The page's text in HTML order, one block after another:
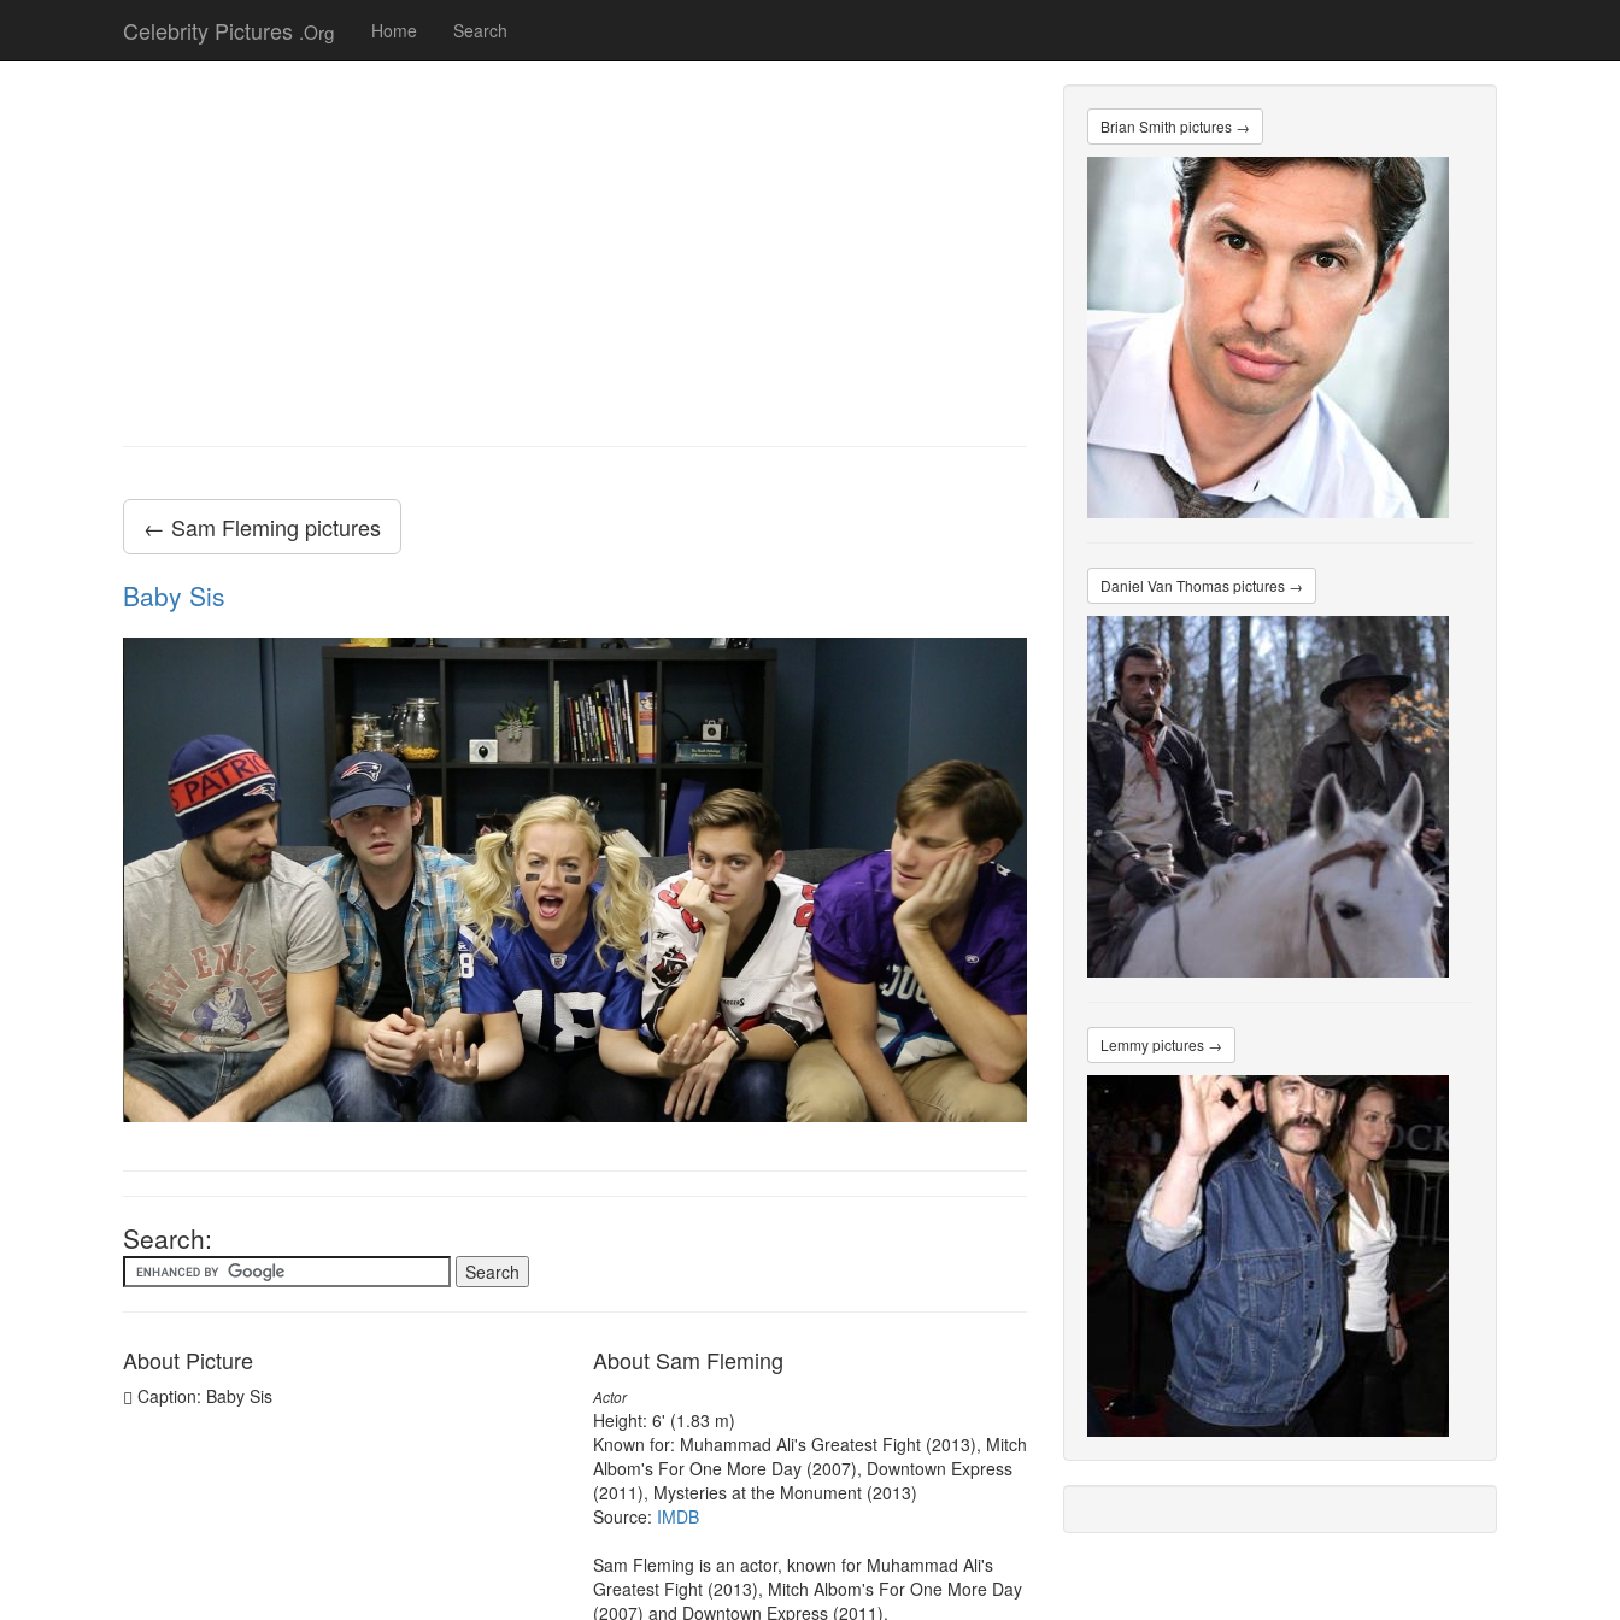
Celebrity Pictures .Org Home Search
← Sam Fleming pictures
Baby Sis
Search:
About Picture
Caption: Baby Sis
About Sam Fleming
Actor
Height: 6' (1.83 m)
Known for: Muhammad Ali's Greatest Fight (2013), Mitch
Albom's For One More Day (2007), Downtown Express
(2011), Mysteries at the Monument (2013)
Source: IMDB
Sam Fleming is an actor, known for Muhammad Ali's
Greatest Fight (2013), Mitch Albom's For One More Day
(2007) and Downtown Express (2011).
Brian Smith pictures →
Daniel Van Thomas pictures →
Lemmy pictures →